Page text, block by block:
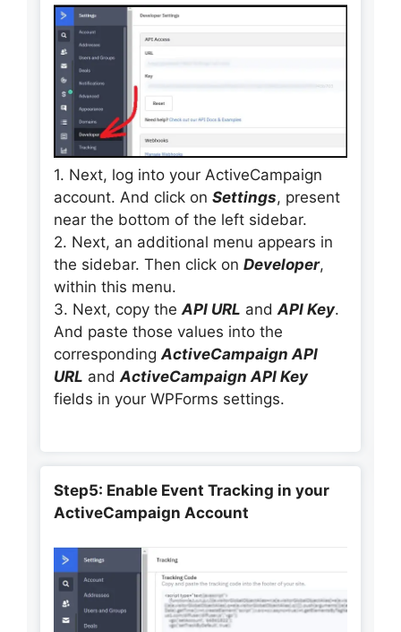
1. Next, log into your ActiveCampaign
account. And click on Settings, present
near the bottom of the left sidebar.
2. Next, an additional menu appears in
the sidebar. Then click on Developer,
within this menu.
3. Next, copy theAPI URL andAPI Key.
And paste those values into the
correspondingActiveCampaign API
URL andActiveCampaign API Key
fields in your WPForms settings.
Step5: Enable Event Tracking in your
ActiveCampaign Account